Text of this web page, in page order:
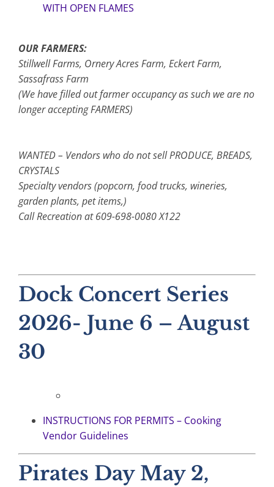
WITH OPEN FLAMES
OUR FARMERS:
Stillwell Farms, Ornery Acres Farm, Eckert Farm,
Sassafrass Farm
(We have filled out farmer occupancy as such we are no
longer accepting FARMERS)
WANTED – Vendors who do not sell PRODUCE, BREADS,
CRYSTALS
Specialty vendors (popcorn, food trucks, wineries,
garden plants, pet items,)
Call Recreation at 609-698-0080 X122
Dock Concert Series
2026- June 6 – August
30
INSTRUCTIONS FOR PERMITS – Cooking
Vendor Guidelines
Pirates Day May 2,